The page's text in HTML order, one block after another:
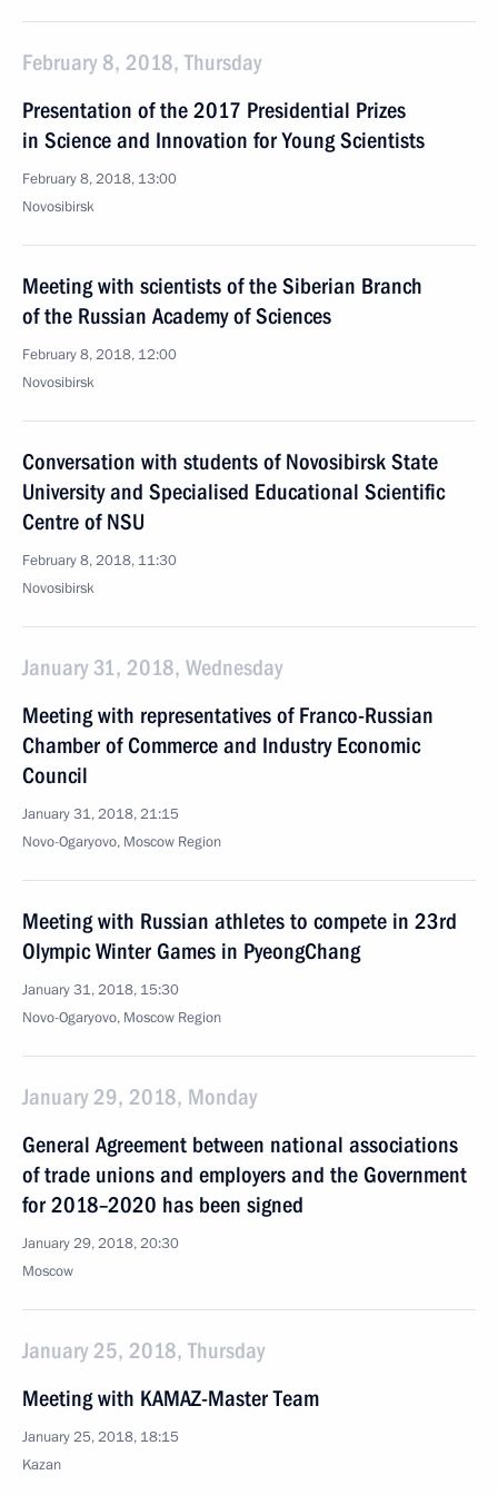
February 8, 2018, Thursday
Presentation of the 2017 Presidential Prizes
in Science and Innovation for Young Scientists
February 8, 2018, 13:00
Novosibirsk
Meeting with scientists of the Siberian Branch
of the Russian Academy of Sciences
February 8, 2018, 12:00
Novosibirsk
Conversation with students of Novosibirsk State
University and Specialised Educational Scientific
Centre of NSU
February 8, 2018, 11:30
Novosibirsk
January 31, 2018, Wednesday
Meeting with representatives of Franco-Russian
Chamber of Commerce and Industry Economic
Council
January 31, 2018, 21:15
Novo-Ogaryovo, Moscow Region
Meeting with Russian athletes to compete in 23rd
Olympic Winter Games in PyeongChang
January 31, 2018, 15:30
Novo-Ogaryovo, Moscow Region
January 29, 2018, Monday
General Agreement between national associations
of trade unions and employers and the Government
for 2018–2020 has been signed
January 29, 2018, 20:30
Moscow
January 25, 2018, Thursday
Meeting with KAMAZ-Master Team
January 25, 2018, 18:15
Kazan